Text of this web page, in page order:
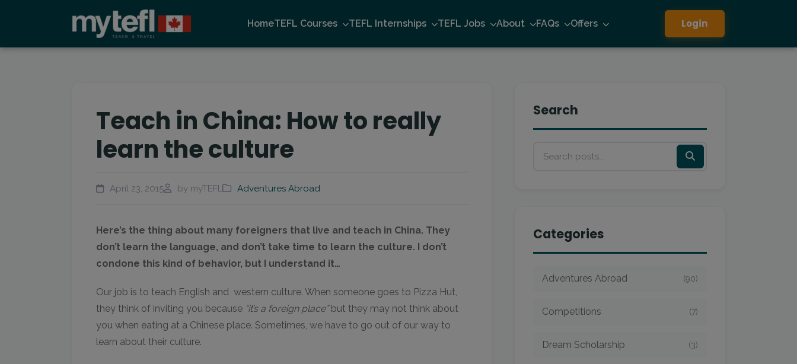
HomeTEFL Courses TEFL Internships TEFL Jobs About FAQs Offers Login
Teach in China: How to really
learn the culture
April 23, 2015 by myTEFL Adventures Abroad
Here’s the thing about many foreigners that live and teach in China. They
don’t learn the language, and don’t take time to learn the culture. I don’t
condone this kind of behavior, but I understand it…
Our job is to teach English and western culture. When someone goes to Pizza Hut,
they think of inviting you because “it’s a foreign place”but they may not think about
you when eating at a Chinese place. Sometimes, we have to go out of our way to
learn about their culture.
Search
Categories
Adventures Abroad (90)
Competitions (7)
Dream Scholarship (3)